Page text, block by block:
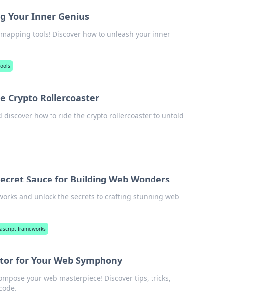
Your Inner Genius
tools! Discover how to unleash your inner
Crypto Rollercoaster
how to ride the crypto rollercoaster to untold
Sauce for Building Web Wonders
and unlock the secrets to crafting stunning web
frameworks
for Your Web Symphony
your web masterpiece! Discover tips, tricks,